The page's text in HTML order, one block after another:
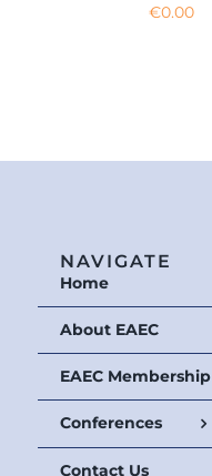
€0.00
NAVIGATE
Home
About EAEC
EAEC Membership
Conferences
Contact Us